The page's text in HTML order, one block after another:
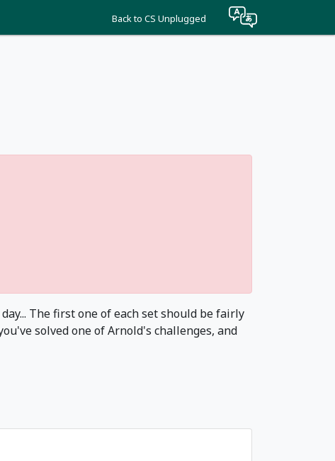
Back to CS Unplugged
The first one of each set should be fairly
solved one of Arnold's challenges, and